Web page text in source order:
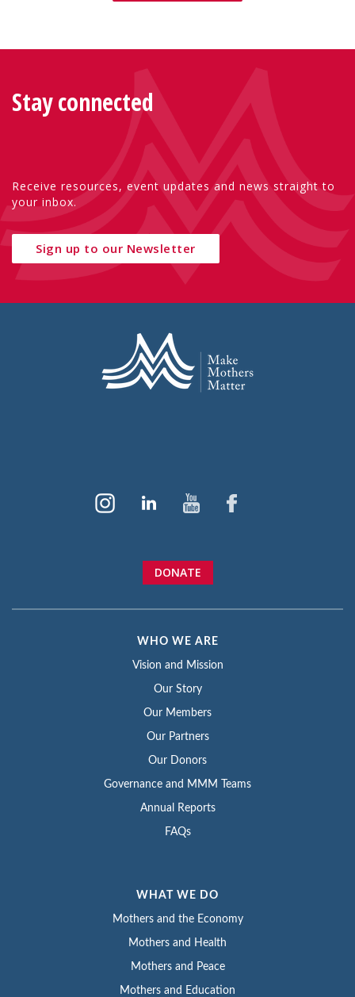
Stay connected
Receive resources, event updates and news straight to
your inbox.
Sign up to our Newsletter
DONATE
WHO WE ARE
Vision and Mission
Our Story
Our Members
Our Partners
Our Donors
Governance and MMM Teams
Annual Reports
FAQs
WHAT WE DO
Mothers and the Economy
Mothers and Health
Mothers and Peace
Mothers and Education